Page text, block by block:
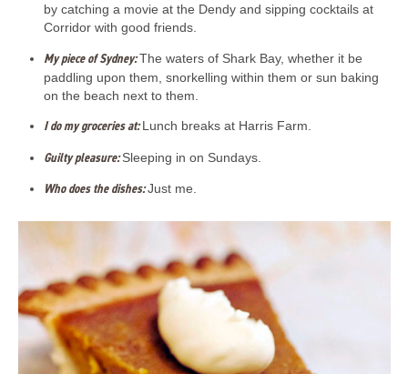
by catching a movie at the Dendy and sipping cocktails at
Corridor with good friends.
My piece of Sydney:The waters of Shark Bay, whether it be
paddling upon them, snorkelling within them or sun baking
on the beach next to them.
I do my groceries at:Lunch breaks at Harris Farm.
Guilty pleasure:Sleeping in on Sundays.
Who does the dishes:Just me.